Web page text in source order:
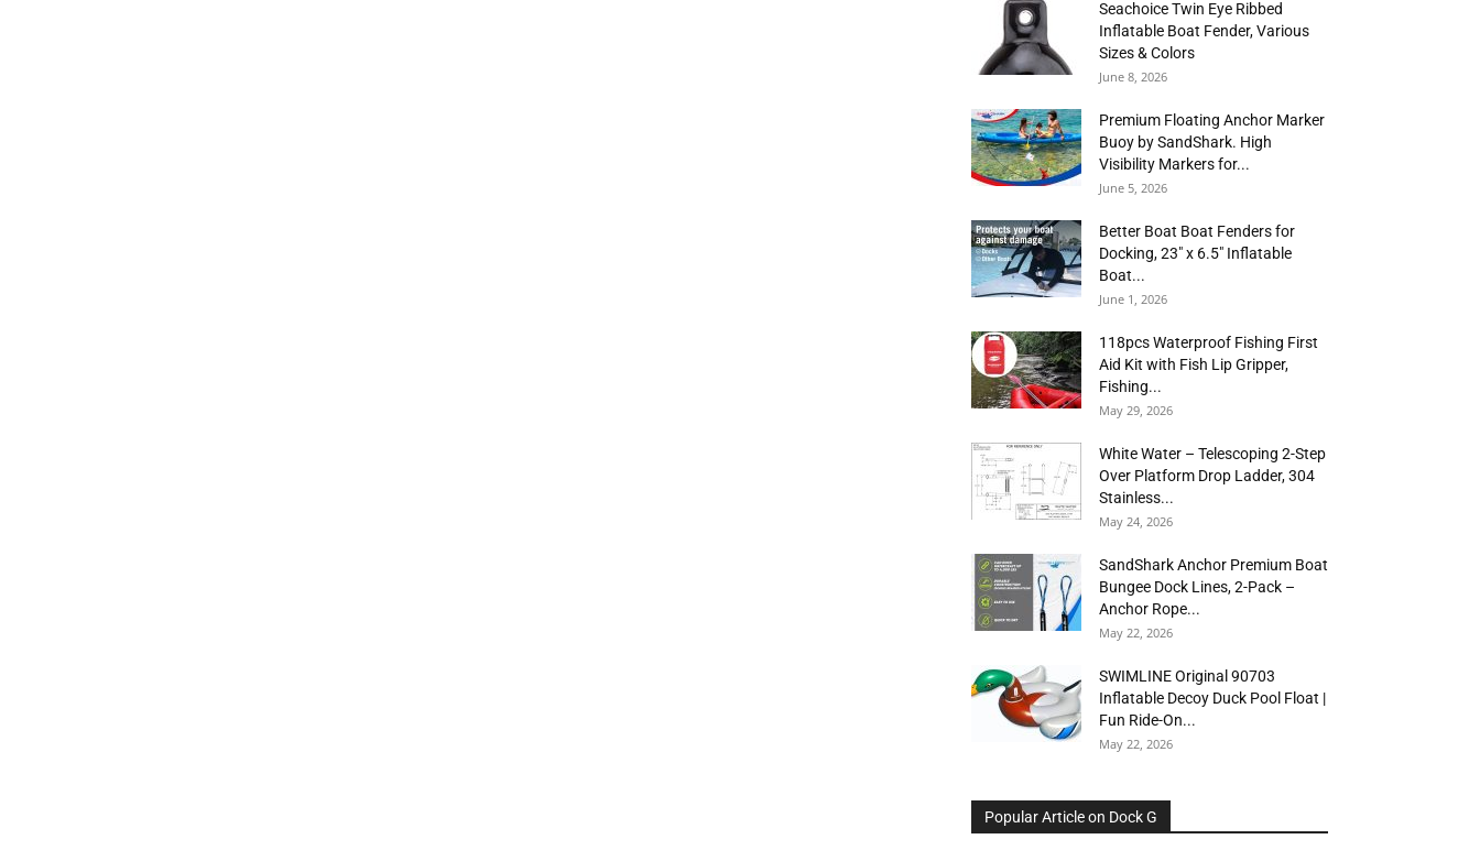
Seachoice Twin Eye Ribbed
Inflatable Boat Fender, Various
Sizes & Colors
June 8, 2026
Premium Floating Anchor Marker
Buoy by SandShark. High
Visibility Markers for...
June 5, 2026
Better Boat Boat Fenders for
Docking, 23″ x 6.5″ Inflatable
Boat...
June 1, 2026
118pcs Waterproof Fishing First
Aid Kit with Fish Lip Gripper,
Fishing...
May 29, 2026
White Water – Telescoping 2-Step
Over Platform Drop Ladder, 304
Stainless...
May 24, 2026
SandShark Anchor Premium Boat
Bungee Dock Lines, 2-Pack –
Anchor Rope...
May 22, 2026
SWIMLINE Original 90703
Inflatable Decoy Duck Pool Float |
Fun Ride-On...
May 22, 2026
Popular Article on Dock G